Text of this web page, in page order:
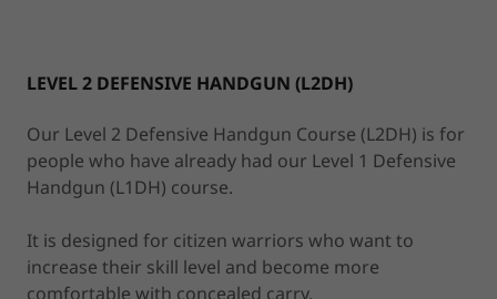
LEVEL 2 DEFENSIVE HANDGUN (L2DH)
Our Level 2 Defensive Handgun Course (L2DH) is for
people who have already had our Level 1 Defensive
Handgun (L1DH) course.
It is designed for citizen warriors who want to
increase their skill level and become more
comfortable with concealed carry.